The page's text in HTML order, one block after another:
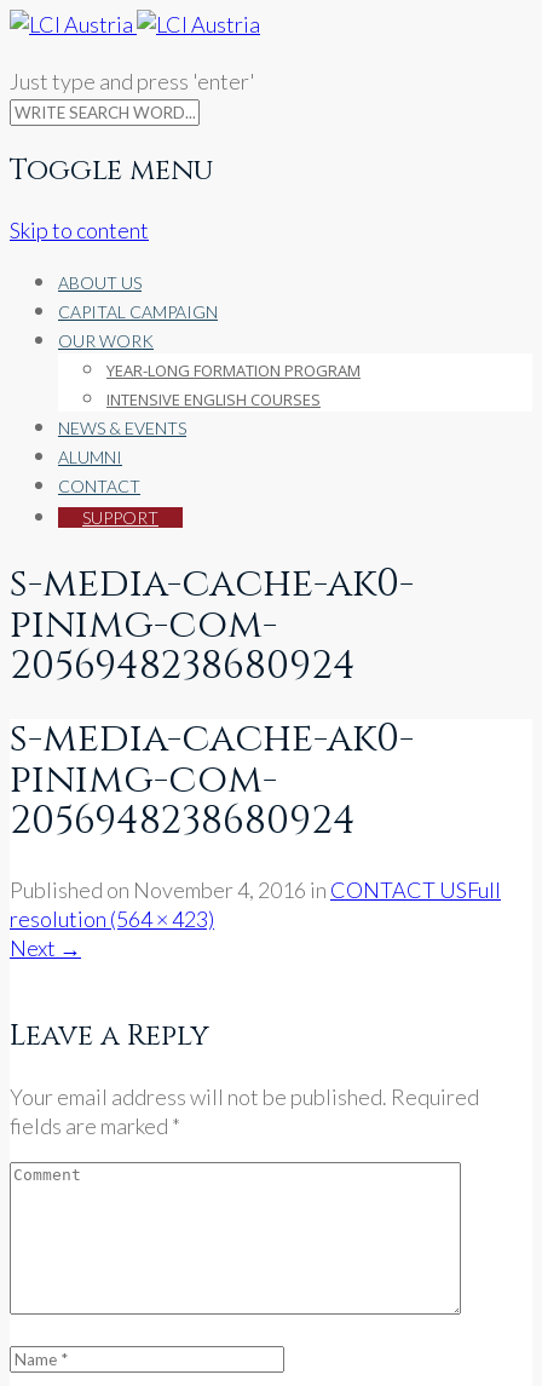
Just type and press 'enter'
Toggle menu
Skip to content
ABOUT US
CAPITAL CAMPAIGN
OUR WORK
YEAR-LONG FORMATION PROGRAM
INTENSIVE ENGLISH COURSES
NEWS & EVENTS
ALUMNI
CONTACT
SUPPORT
s-media-cache-ak0-
pinimg-com-
2056948238680924
s-media-cache-ak0-
pinimg-com-
2056948238680924
Published on November 4, 2016 in CONTACT USFull
resolution (564 × 423)
Next →
Leave a Reply
Your email address will not be published. Required
fields are marked *